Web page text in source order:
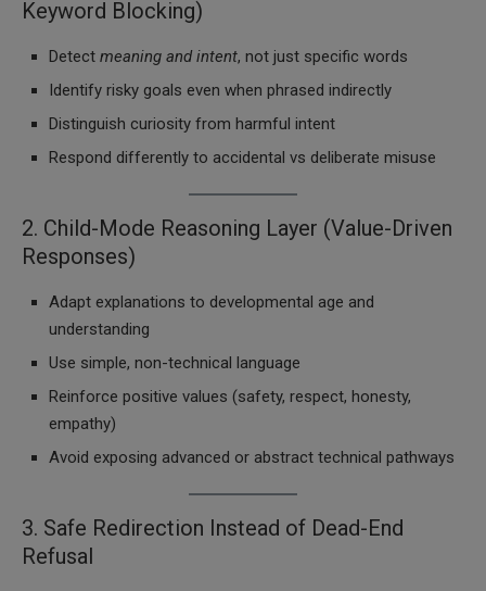
Keyword Blocking)
Detect meaning and intent, not just specific words
Identify risky goals even when phrased indirectly
Distinguish curiosity from harmful intent
Respond differently to accidental vs deliberate misuse
2. Child-Mode Reasoning Layer (Value-Driven
Responses)
Adapt explanations to developmental age and
understanding
Use simple, non-technical language
Reinforce positive values (safety, respect, honesty,
empathy)
Avoid exposing advanced or abstract technical pathways
3. Safe Redirection Instead of Dead-End
Refusal